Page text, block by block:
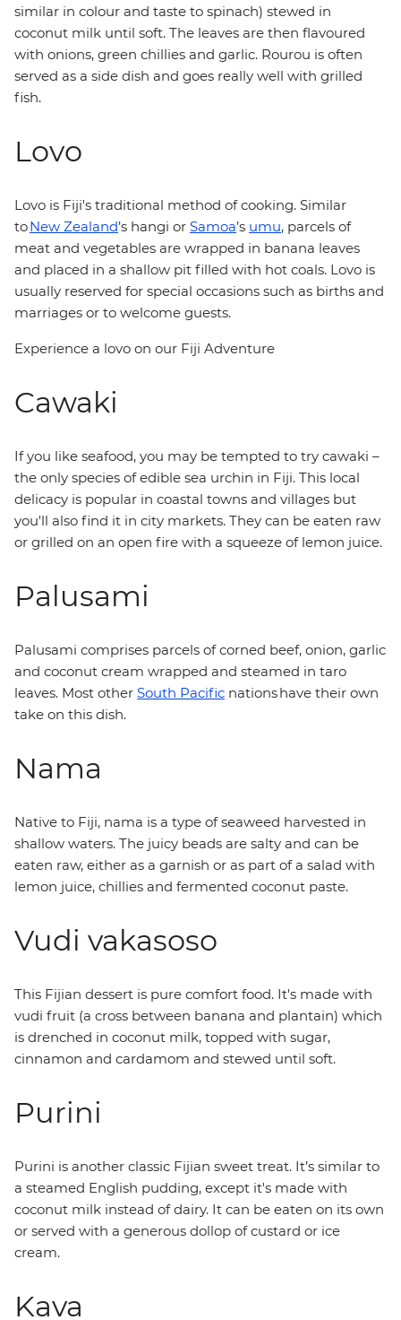
similar in colour and taste to spinach) stewed in
coconut milk until soft. The leaves are then flavoured
with onions, green chillies and garlic. Rourou is often
served as a side dish and goes really well with grilled
fish.
Lovo
Lovo is Fiji's traditional method of cooking. Similar
toNew Zealand’s hangi or Samoa’s umu, parcels of
meat and vegetables are wrapped in banana leaves
and placed in a shallow pit filled with hot coals. Lovo is
usually reserved for special occasions such as births and
marriages or to welcome guests.
Experience a lovo on our Fiji Adventure
Cawaki
If you like seafood, you may be tempted to try cawaki –
the only species of edible sea urchin in Fiji. This local
delicacy is popular in coastal towns and villages but
you'll also find it in city markets. They can be eaten raw
or grilled on an open fire with a squeeze of lemon juice.
Palusami
Palusami comprises parcels of corned beef, onion, garlic
and coconut cream wrapped and steamed in taro
leaves. Most other South Pacific nations have their own
take on this dish.
Nama
Native to Fiji, nama is a type of seaweed harvested in
shallow waters. The juicy beads are salty and can be
eaten raw, either as a garnish or as part of a salad with
lemon juice, chillies and fermented coconut paste.
Vudi vakasoso
This Fijian dessert is pure comfort food. It's made with
vudi fruit (a cross between banana and plantain) which
is drenched in coconut milk, topped with sugar,
cinnamon and cardamom and stewed until soft.
Purini
Purini is another classic Fijian sweet treat. It’s similar to
a steamed English pudding, except it's made with
coconut milk instead of dairy. It can be eaten on its own
or served with a generous dollop of custard or ice
cream.
Kava